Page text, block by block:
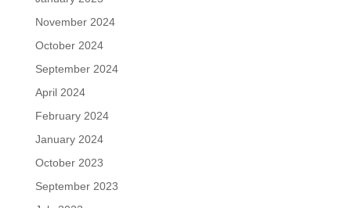
November 2024
October 2024
September 2024
April 2024
February 2024
January 2024
October 2023
September 2023